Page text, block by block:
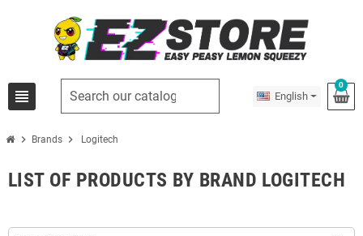
view_headline English
0
chevron_right Brands chevron_right Logitech
LIST OF PRODUCTS BY BRAND LOGITECH